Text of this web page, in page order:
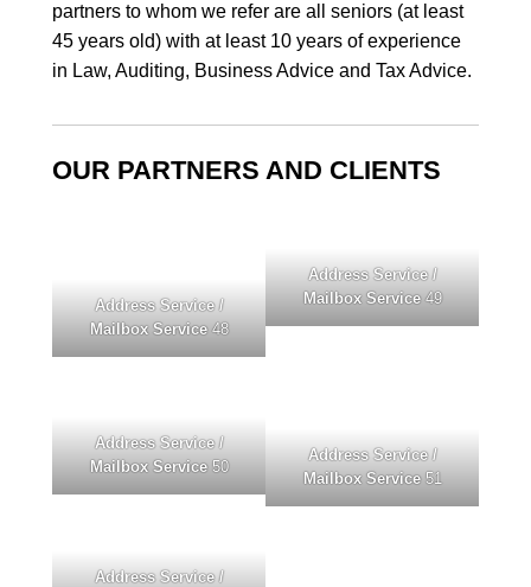
partners to whom we refer are all seniors (at least
45 years old) with at least 10 years of experience
in Law, Auditing, Business Advice and Tax Advice.
OUR PARTNERS AND CLIENTS
Address Service /
Mailbox Service48
Address Service /
Mailbox Service49
Address Service /
Mailbox Service50
Address Service /
Mailbox Service51
Address Service /